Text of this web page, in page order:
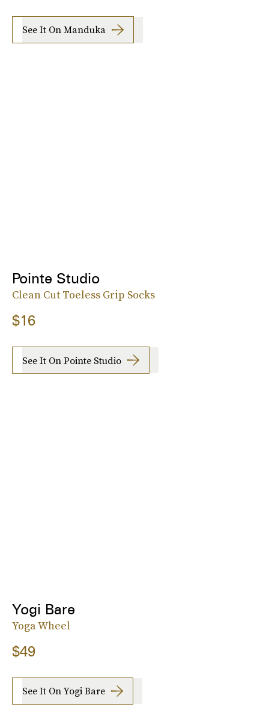
See It On Manduka
Pointe Studio
Clean Cut Toeless Grip Socks
$16
See It On Pointe Studio
Yogi Bare
Yoga Wheel
$49
See It On Yogi Bare